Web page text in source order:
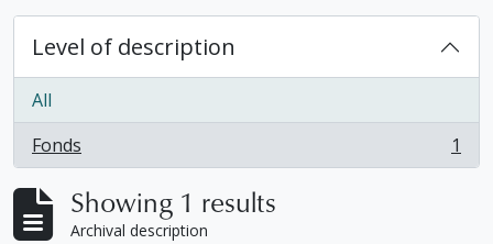
Level of description
All
Fonds
, 1 results 1
Showing 1 results
Archival description